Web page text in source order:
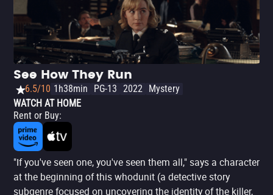
and Branagh, a classic director, brings all the charm,
elegance and classic tones of the book to the cinema
screen. It's hard not to pay attention to the sumptuous
details in the landscapes of the Nile and Egypt, where a
wedding ends badly - with relatives, friends and an ex as
suspects. Even though the movie has aged badly even
before its release, due to the accusations against Armie
Hammer and Letitia Wright's anti-vaccine stance, 'Death
on the Nile' can still be seen as a light and uncommitted
entertainment, just like the Queen of Crime's books. It
won't change your life, nor will it be a memorable movie.
But isn't it worth it, from time to time, to just enjoy a good
mystery plot?
See How They Run
6.5/10 1h38min PG-13 2022 Mystery
WATCH AT HOME
Rent or Buy:
"If you've seen one, you've seen them all," says a character
at the beginning of this whodunit (a detective story
subgenre focused on uncovering the identity of the killer,